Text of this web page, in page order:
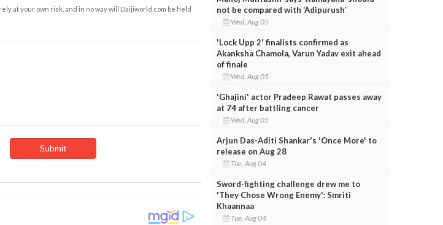
at your own risk, and in no way will Daijiworld.com be held
not be compared with ‘Adipurush’
Wed, Aug 05
'Lock Upp 2' finalists confirmed as
Akanksha Chamola, Varun Yadav exit ahead
of finale
Wed, Aug 05
'Ghajini' actor Pradeep Rawat passes away
at 74 after battling cancer
Wed, Aug 05
Arjun Das-Aditi Shankar's 'Once More' to
release on Aug 28
Tue, Aug 04
Sword-fighting challenge drew me to
'They Chose Wrong Enemy': Smriti
Khaannaa
Tue, Aug 04